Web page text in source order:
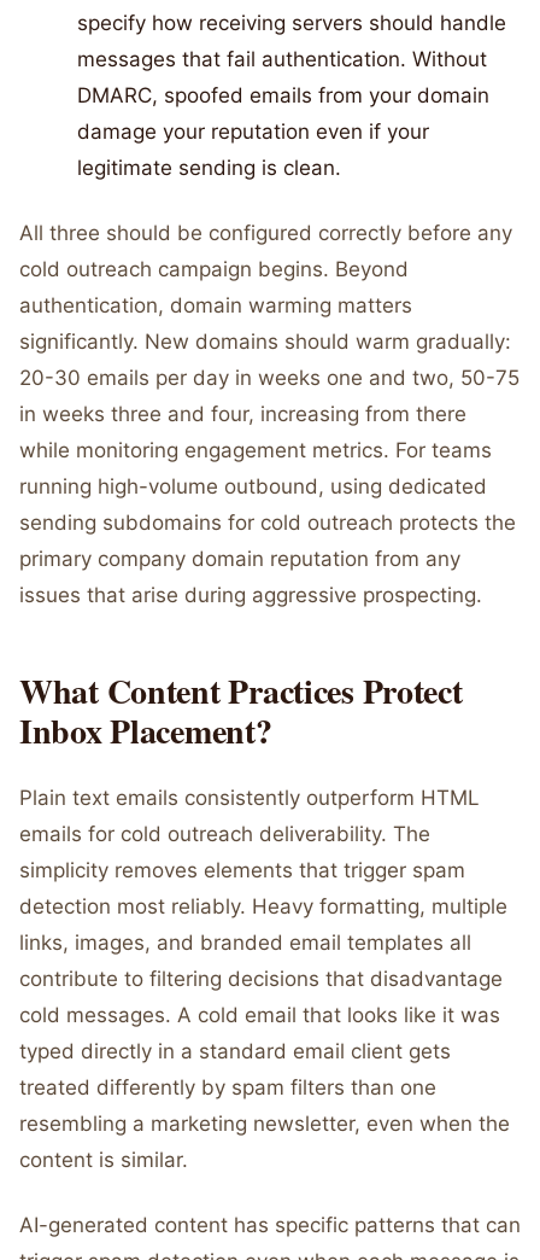
specify how receiving servers should handle
messages that fail authentication. Without
DMARC, spoofed emails from your domain
damage your reputation even if your
legitimate sending is clean.
All three should be configured correctly before any
cold outreach campaign begins. Beyond
authentication, domain warming matters
significantly. New domains should warm gradually:
20-30 emails per day in weeks one and two, 50-75
in weeks three and four, increasing from there
while monitoring engagement metrics. For teams
running high-volume outbound, using dedicated
sending subdomains for cold outreach protects the
primary company domain reputation from any
issues that arise during aggressive prospecting.
What Content Practices Protect
Inbox Placement?
Plain text emails consistently outperform HTML
emails for cold outreach deliverability. The
simplicity removes elements that trigger spam
detection most reliably. Heavy formatting, multiple
links, images, and branded email templates all
contribute to filtering decisions that disadvantage
cold messages. A cold email that looks like it was
typed directly in a standard email client gets
treated differently by spam filters than one
resembling a marketing newsletter, even when the
content is similar.
AI-generated content has specific patterns that can